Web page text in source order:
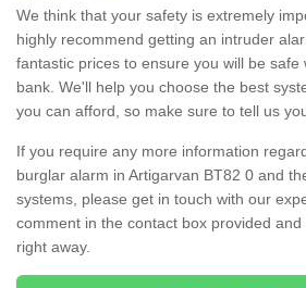
We think that your safety is extremely
highly recommend getting an intruder
fantastic prices to ensure you will be safe
bank. We'll help you choose the best
you can afford, so make sure to tell us
If you require any more information
burglar alarm in Artigarvan BT82 0 and
systems, please get in touch with our
comment in the contact box provided
right away.